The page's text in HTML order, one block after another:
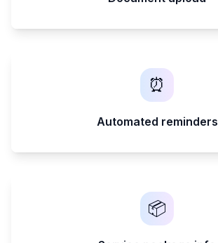
⏰
Automated reminders
📦